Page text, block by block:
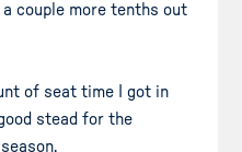
couple more tenths out
of seat time I got in
stead for the